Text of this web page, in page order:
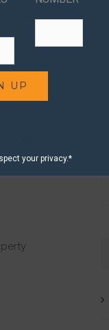
be
in
your privacy.*